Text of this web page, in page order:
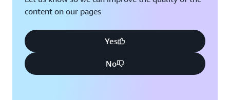
content on our pages
Yes
No